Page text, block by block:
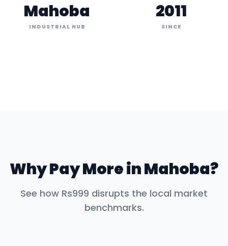
Mahoba
INDUSTRIAL HUB
2011
SINCE
Why Pay More inMahoba?
See how Rs999 disrupts the local market
benchmarks.